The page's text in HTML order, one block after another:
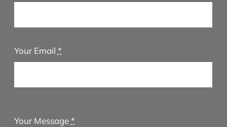
Your Email *
Your Message*